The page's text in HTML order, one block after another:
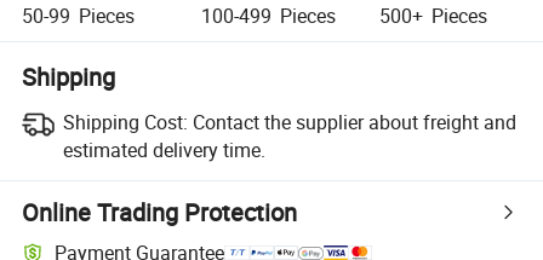
50-99 Pieces 100-499 Pieces 500+ Pieces
Shipping
Shipping Cost: Contact the supplier about freight and
estimated delivery time.
Online Trading Protection
Payment Guarantee